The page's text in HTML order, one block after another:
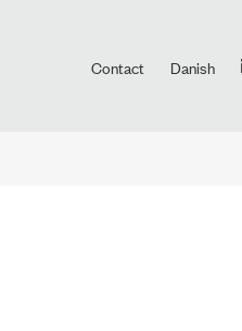
Contact Danish